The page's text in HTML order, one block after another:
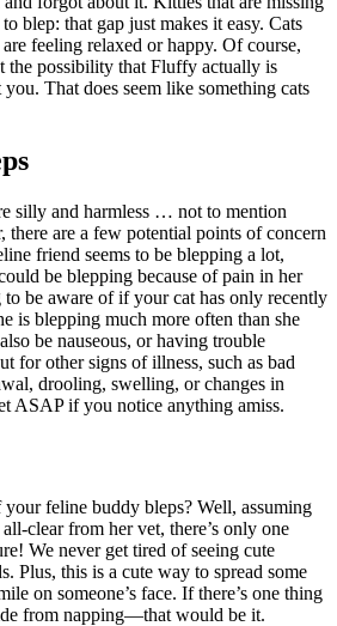
blep: that gap just makes it easy. Cats
feeling relaxed or happy. Of course,
the possibility that Fluffy actually is
That does seem like something cats
silly and harmless … not to mention
are a few potential points of concern
friend seems to be blepping a lot,
be blepping because of pain in her
be aware of if your cat has only recently
is blepping much more often than she
be nauseous, or having trouble
for other signs of illness, such as bad
drooling, swelling, or changes in
ASAP if you notice anything amiss.
feline buddy bleps? Well, assuming
clear from her vet, there’s only one
We never get tired of seeing cute
Plus, this is a cute way to spread some
on someone’s face. If there’s one thing
from napping—that would be it.